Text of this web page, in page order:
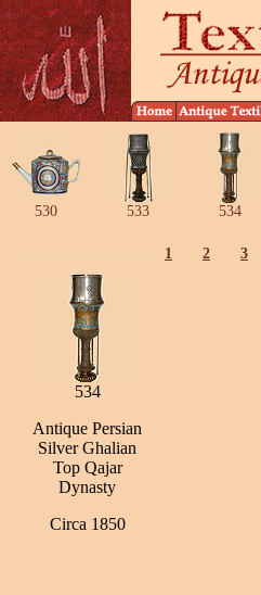
530 533 534
1 2 3
534
Antique Persian
Silver Ghalian
Top Qajar
Dynasty
Circa 1850